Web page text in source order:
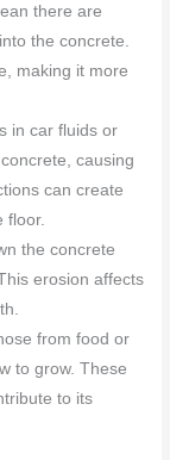
there are
the concrete.
making it more
in car fluids or
causing
can create
floor.
the concrete
erosion affects
from food or
to grow. These
to its